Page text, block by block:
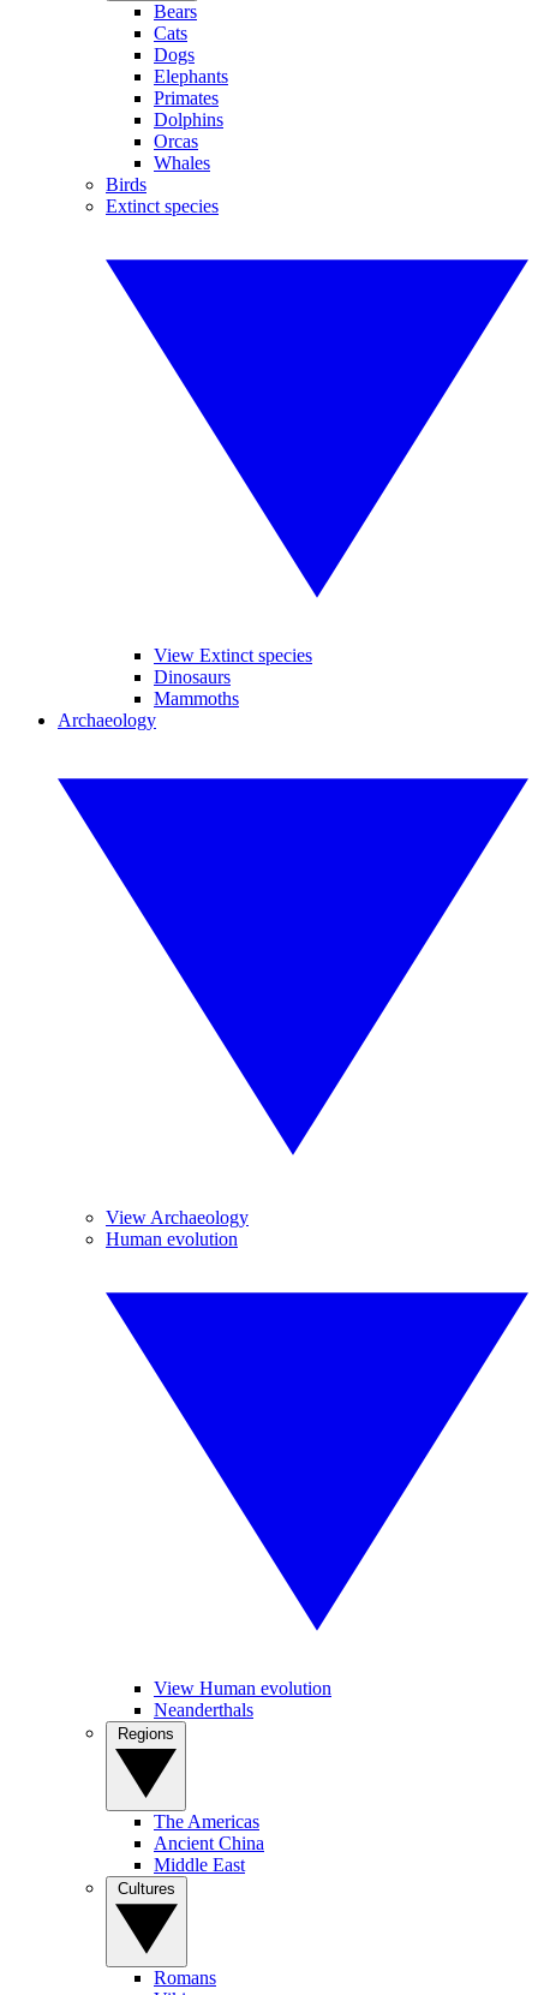
Bears
Cats
Dogs
Elephants
Primates
Dolphins
Orcas
Whales
Birds
Extinct species
View Extinct species
Dinosaurs
Mammoths
Archaeology
View Archaeology
Human evolution
View Human evolution
Neanderthals
The Americas
Ancient China
Middle East
Romans